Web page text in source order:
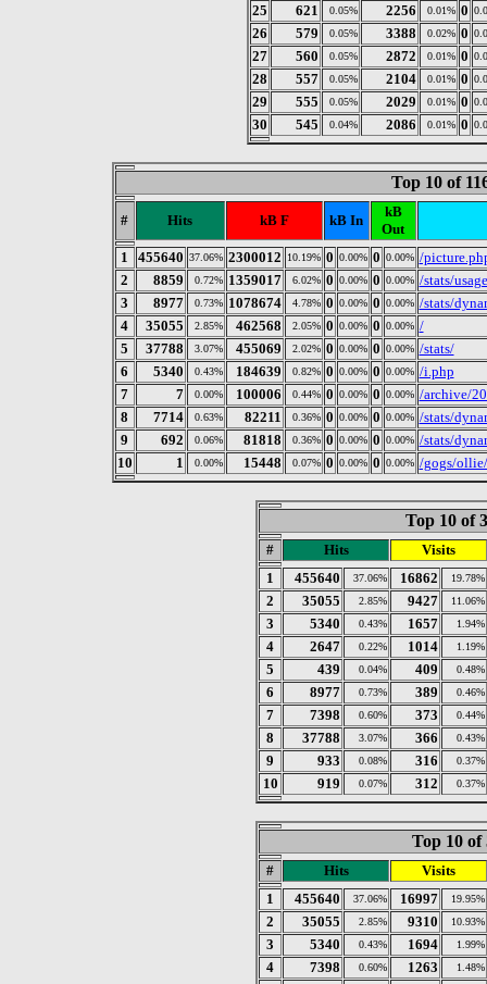
25 621 0.05% 2256 0.01% 0
26 579 0.05% 3388 0.02% 0
27 560 0.05% 2872 0.01% 0
28 557 0.05% 2104 0.01% 0
29 555 0.05% 2029 0.01% 0
30 545 0.04% 2086 0.01% 0
Top 10 of
# Hits kB F kB In
kB
Out
1
455640 37.06% 2300012 10.19% 0 0.00% 0 0.00% /
2
8859 0.72% 1359017 6.02% 0 0.00% 0 0.00% /stats/
3
8977 0.73% 1078674 4.78% 0 0.00% 0 0.00% /stats/
4
35055 2.85% 462568 2.05% 0 0.00% 0 0.00% /
5
37788 3.07% 455069 2.02% 0 0.00% 0 0.00% /stats/
6
5340 0.43% 184639 0.82% 0 0.00% 0 0.00% /i.php
7
7 0.00% 100006 0.44% 0 0.00% 0 0.00% /archive/
8
7714 0.63% 82211 0.36% 0 0.00% 0 0.00% /stats/
9
692 0.06% 81818 0.36% 0 0.00% 0 0.00% /stats/
10
1 0.00% 15448 0.07% 0 0.00% 0 0.00% /gogs/
Top 10 of
# Hits
Visits
1
455640 37.06% 16862 19.78%
2 35055 2.85% 9427 11.06%
3 5340 0.43% 1657 1.94%
4 2647 0.22% 1014 1.19%
5 439 0.04% 409 0.48%
6 8977 0.73% 389 0.46%
7 7398 0.60% 373 0.44%
8 37788 3.07% 366 0.43%
9 933 0.08% 316 0.37%
10 919 0.07% 312 0.37%
Top 10 of
# Hits
Visits
1
455640 37.06% 16997 19.95%
2 35055 2.85% 9310 10.93%
3 5340 0.43% 1694 1.99%
4 7398 0.60% 1263 1.48%